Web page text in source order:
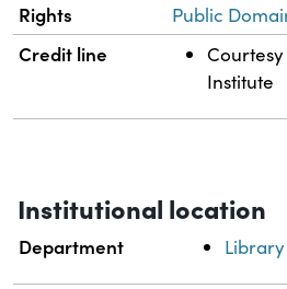
Rights Public
Credit line
Institute
Institutional location
Department Library